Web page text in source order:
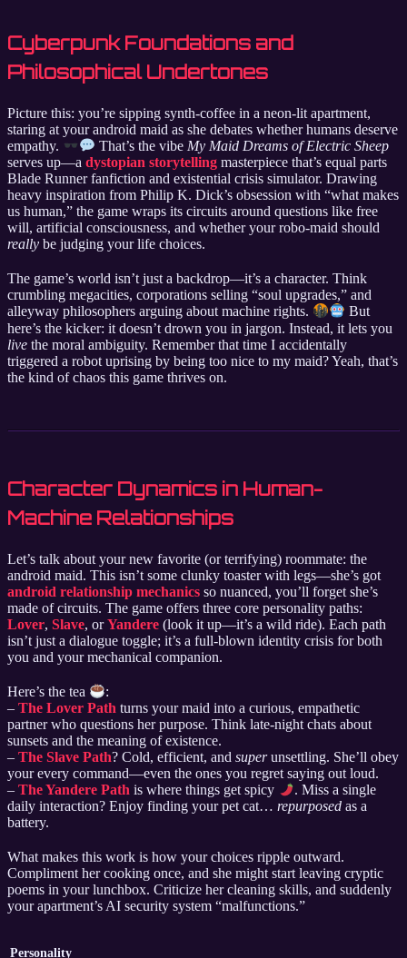
Cyberpunk Foundations and
Philosophical Undertones
Picture this: you’re sipping synth-coffee in a neon-lit apartment,
staring at your android maid as she debates whether humans deserve
empathy.
That’s the vibe My Maid Dreams of Electric Sheep
serves up—a dystopian storytelling masterpiece that’s equal parts
Blade Runner fanfiction and existential crisis simulator. Drawing
heavy inspiration from Philip K. Dick’s obsession with “what makes
us human,” the game wraps its circuits around questions like free
will, artificial consciousness, and whether your robo-maid should
really be judging your life choices.
The game’s world isn’t just a backdrop—it’s a character. Think
crumbling megacities, corporations selling “soul upgrades,” and
alleyway philosophers arguing about machine rights.
But
here’s the kicker: it doesn’t drown you in jargon. Instead, it lets you
live the moral ambiguity. Remember that time I accidentally
triggered a robot uprising by being too nice to my maid? Yeah, that’s
the kind of chaos this game thrives on.
Character Dynamics in Human-
Machine Relationships
Let’s talk about your new favorite (or terrifying) roommate: the
android maid. This isn’t some clunky toaster with legs—she’s got
android relationship mechanics so nuanced, you’ll forget she’s
made of circuits. The game offers three core personality paths:
Lover, Slave, orYandere (look it up—it’s a wild ride). Each path
isn’t just a dialogue toggle; it’s a full-blown identity crisis for both
you and your mechanical companion.
Here’s the tea
:
– The Lover Path turns your maid into a curious, empathetic
partner who questions her purpose. Think late-night chats about
sunsets and the meaning of existence.
– The Slave Path? Cold, efficient, and superunsettling. She’ll obey
your every command—even the ones you regret saying out loud.
– The Yandere Path is where things get spicy
. Miss a single
daily interaction? Enjoy finding your pet cat… repurposed as a
battery.
What makes this work is how your choices ripple outward.
Compliment her cooking once, and she might start leaving cryptic
poems in your lunchbox. Criticize her cleaning skills, and suddenly
your apartment’s AI security system “malfunctions.”
Personality